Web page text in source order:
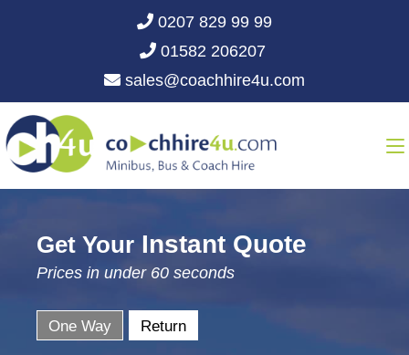
0207 829 99 99
01582 206207
sales@coachhire4u.com
Get Your Instant Quote
Prices in under 60 seconds
One Way Return